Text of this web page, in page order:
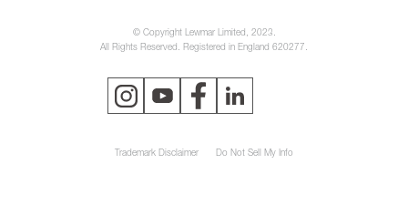
© Copyright Lewmar Limited, 2023.
All Rights Reserved. Registered in England 620277.
Trademark Disclaimer Do Not Sell My Info